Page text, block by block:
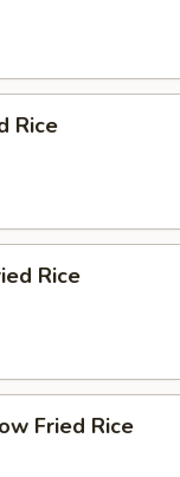
Rice
Rice
Fried Rice